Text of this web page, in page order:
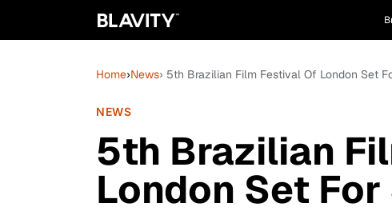
Home›News› 5th Brazilian Film Festival Of London Set
NEWS
5th Brazilian
London Set